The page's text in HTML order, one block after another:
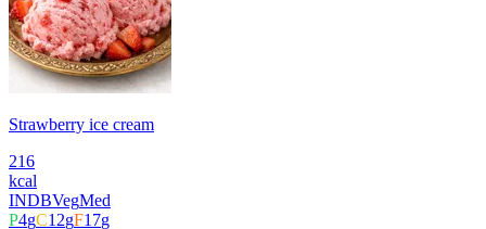
Strawberry ice cream
216
kcal
INDBVegMed
P4gC12gF17g